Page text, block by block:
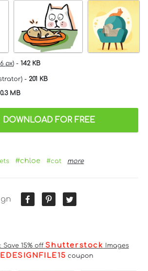
px) - 142 KB
- 201 KB
0.3 MB
DOWNLOAD FOR FREE
#chloe #cat more
Save 15% off Shutterstock Images
coupon